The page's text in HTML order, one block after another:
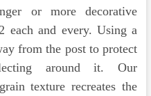
or more decorative
each and every. Using a
from the post to protect
around it. Our
texture recreates the